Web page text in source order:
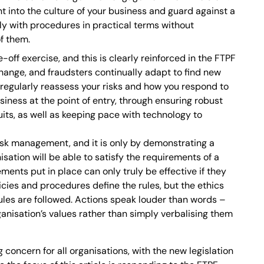
into the culture of your business and guard against a
with procedures in practical terms without
them.
exercise, and this is clearly reinforced in the FTPF
and fraudsters continually adapt to find new
reassess your risks and how you respond to
at the point of entry, through ensuring robust
as well as keeping pace with technology to
management, and it is only by demonstrating a
will be able to satisfy the requirements of a
put in place can only truly be effective if they
and procedures define the rules, but the ethics
are followed. Actions speak louder than words –
values rather than simply verbalising them
for all organisations, with the new legislation